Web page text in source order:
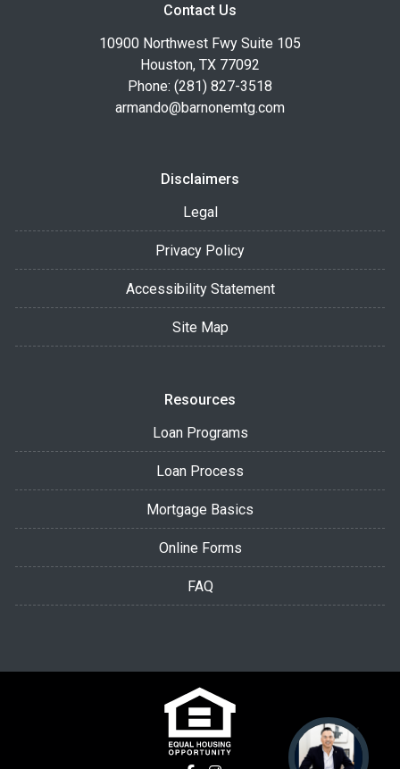
Contact Us
10900 Northwest Fwy Suite 105
Houston, TX 77092
Phone: (281) 827-3518
armando@barnonemtg.com
Disclaimers
Legal
Privacy Policy
Accessibility Statement
Site Map
Resources
Loan Programs
Loan Process
Mortgage Basics
Online Forms
FAQ